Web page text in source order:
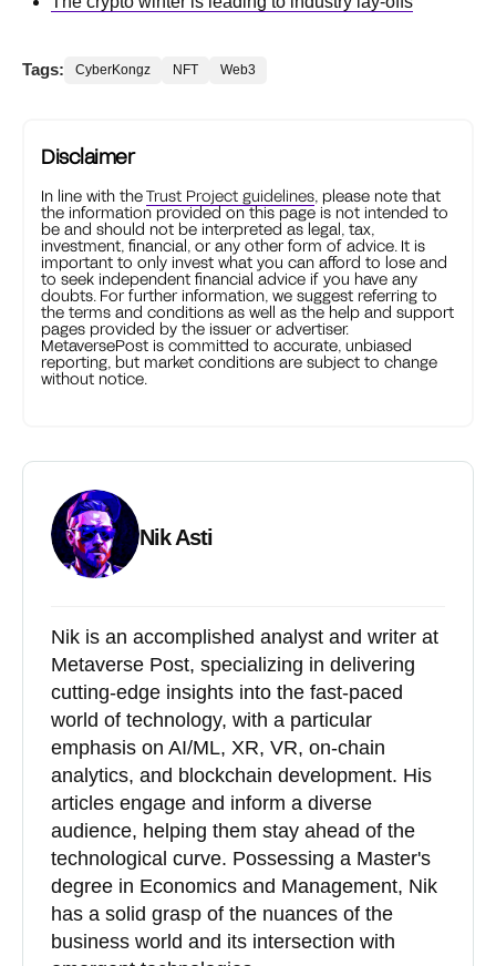
Tags: CyberKongz NFT Web3
Disclaimer
In line with theTrust Project guidelines, please note that
the information provided on this page is not intended to
be and should not be interpreted as legal, tax,
investment, financial, or any other form of advice. It is
important to only invest what you can afford to lose and
to seek independent financial advice if you have any
doubts. For further information, we suggest referring to
the terms and conditions as well as the help and support
pages provided by the issuer or advertiser.
MetaversePost is committed to accurate, unbiased
reporting, but market conditions are subject to change
without notice.
Nik Asti
Nik is an accomplished analyst and writer at
Metaverse Post, specializing in delivering
cutting-edge insights into the fast-paced
world of technology, with a particular
emphasis on AI/ML, XR, VR, on-chain
analytics, and blockchain development. His
articles engage and inform a diverse
audience, helping them stay ahead of the
technological curve. Possessing a Master's
degree in Economics and Management, Nik
has a solid grasp of the nuances of the
business world and its intersection with